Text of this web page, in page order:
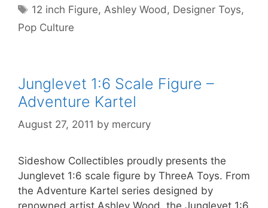
Tags
12 inch Figure, Ashley Wood , Designer Toys,
Pop Culture
Junglevet 1:6 Scale Figure –
Adventure Kartel
August 27, 2011 by mercury
Sideshow Collectibles proudly presents the
Junglevet 1:6 scale figure by ThreeA Toys. From
the Adventure Kartel series designed by